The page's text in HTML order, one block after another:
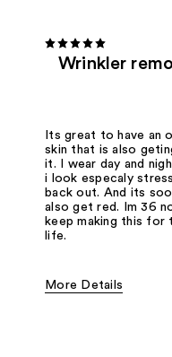
Wrinkler
Its great to have an
skin that is also
it. I wear day and
i look especaly
back out. And its
also get red. Im 36
keep making this for
life.
More Details